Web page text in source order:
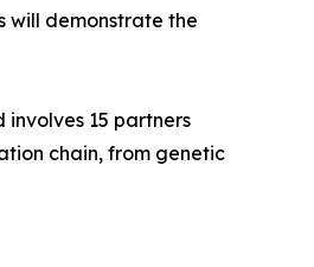
will demonstrate the
15 partners
chain, from genetic